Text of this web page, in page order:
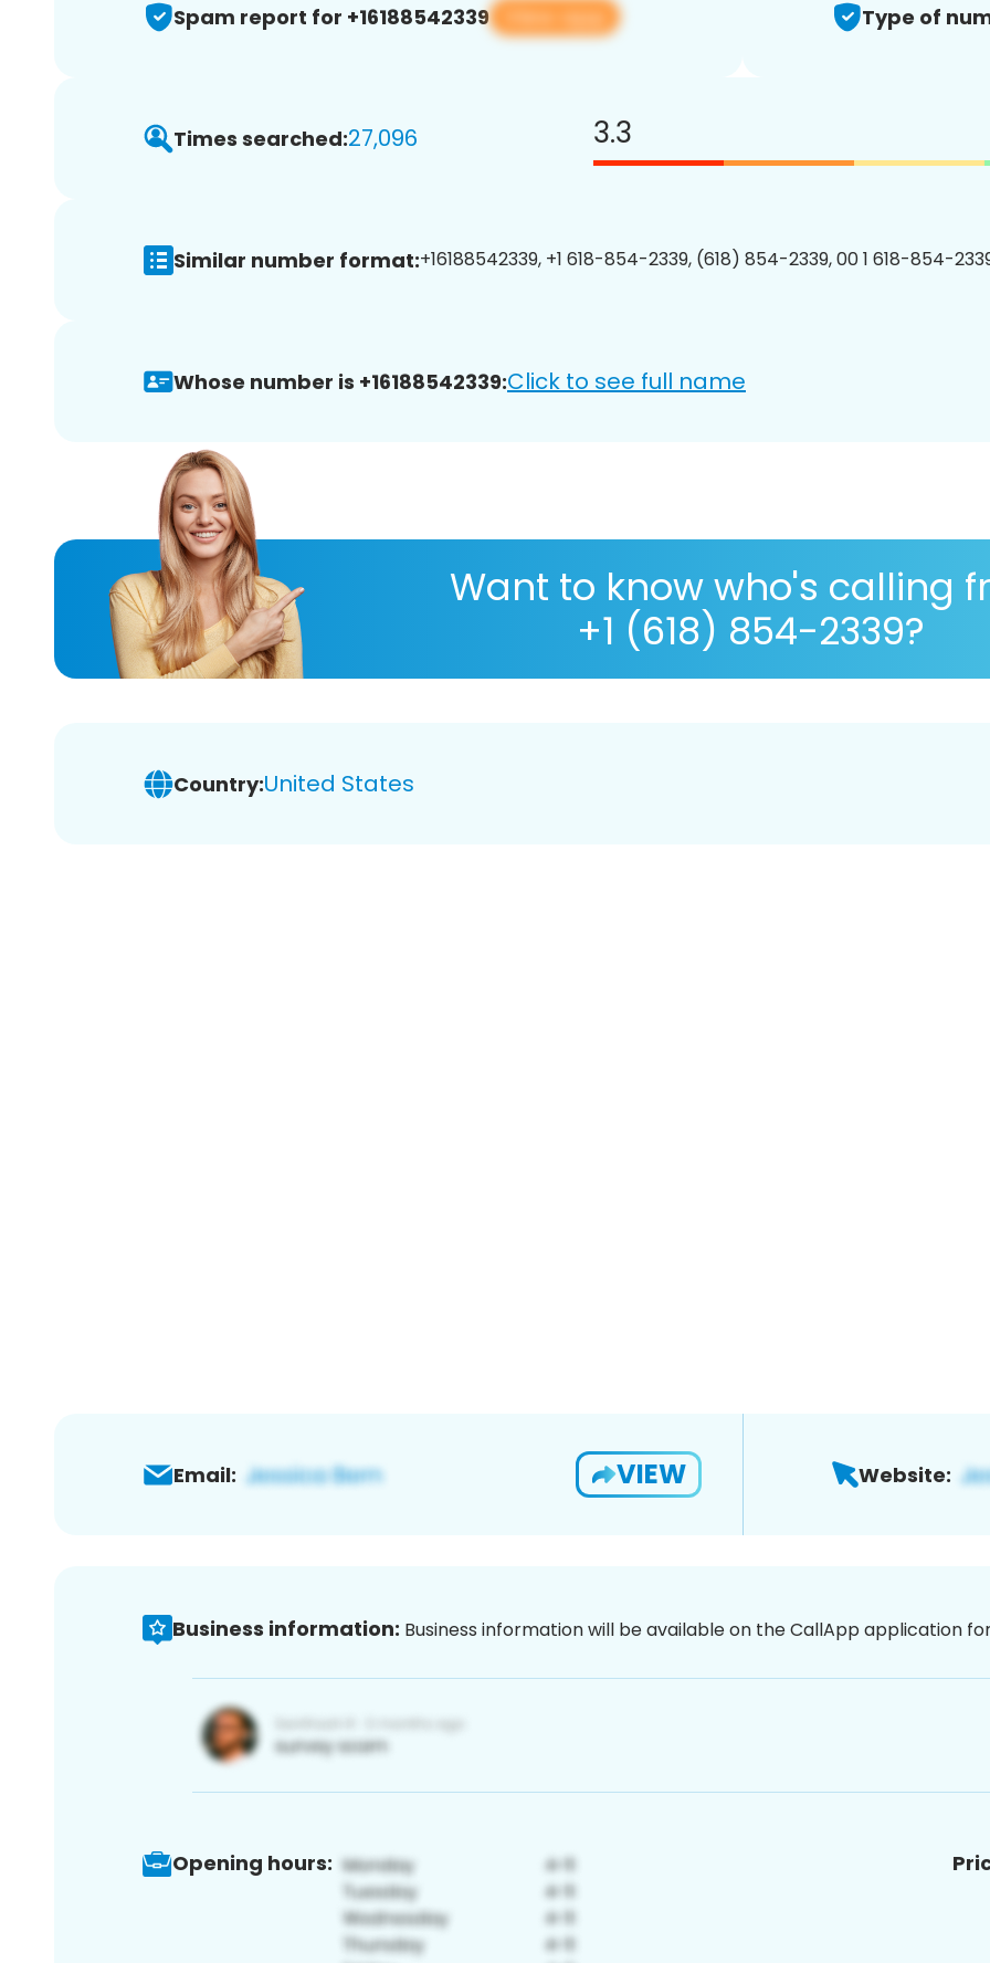
Spam report for +16188542339 View app Type of
Times searched:27,096 3.3
Similar number format:+16188542339, +1 618-854-2339, (618) 854-2339, 00 1 618-854-
Whose number is +16188542339:Click to see full name
Want to know who's calling
+1 (618) 854-2339?
Country:United States
Email: VIEW Website:
Business information: Business information will be available on the CallApp application
Opening hours: